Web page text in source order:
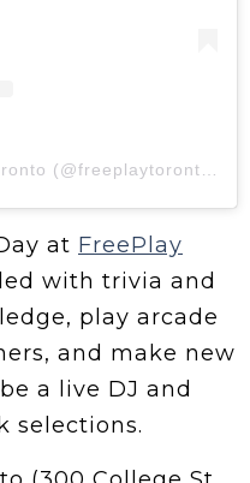
at FreePlay
with trivia and
play arcade
and make new
a live DJ and
selections.